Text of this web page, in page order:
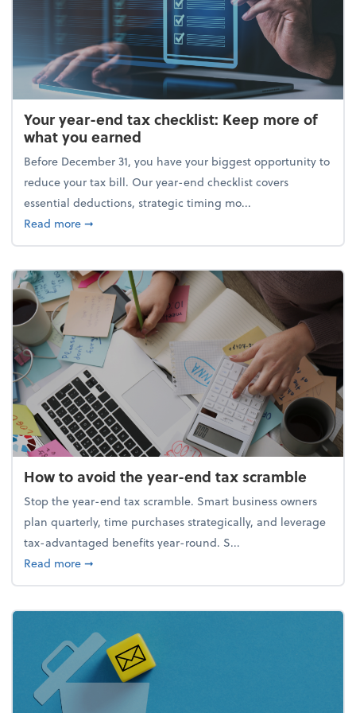
Your year-end tax checklist: Keep more of
what you earned
Before December 31, you have your biggest opportunity to
reduce your tax bill. Our year-end checklist covers
essential deductions, strategic timing mo...
Read moreabout Your year-end tax checklist: Keep more of
➞
How to avoid the year-end tax scramble
Stop the year-end tax scramble. Smart business owners
plan quarterly, time purchases strategically, and leverage
tax-advantaged benefits year-round. S...
Read moreabout How to avoid the year-end tax scramble
➞